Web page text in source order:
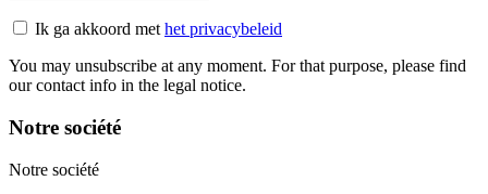
Ik ga akkoord methet privacybeleid
You may unsubscribe at any moment. For that purpose, please find
our contact info in the legal notice.
Notre société
Notre société